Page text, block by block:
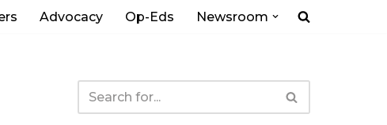
Advocacy Op-Eds Newsroom